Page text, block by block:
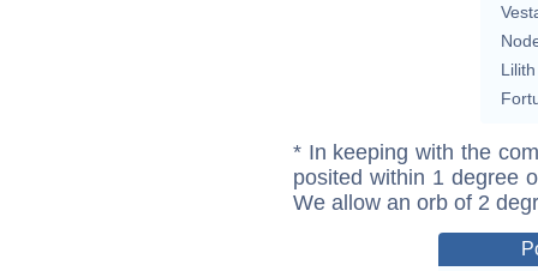
Lilith
* In keeping with the
posited within 1 degree
We allow an orb of 2